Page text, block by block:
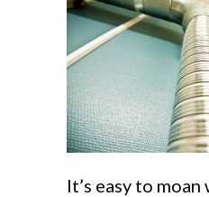
It’s easy to moan